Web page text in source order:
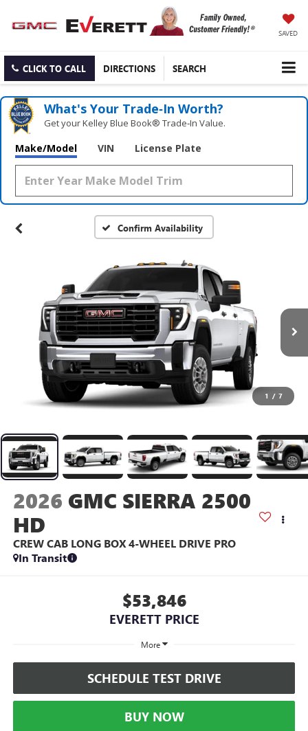
SAVED
CLICK TO CALL DIRECTIONS SEARCH
What's Your Trade‑In Worth?
Get your Kelley Blue Book® Trade‑In Value.
Make/Model VIN License Plate
Confirm Availability
1 / 7
2026 GMC SIERRA 2500
HD
CREW CAB LONG BOX 4-WHEEL DRIVE PRO
In Transit
$53,846
EVERETT PRICE
More
SCHEDULE TEST DRIVE
BUY NOW